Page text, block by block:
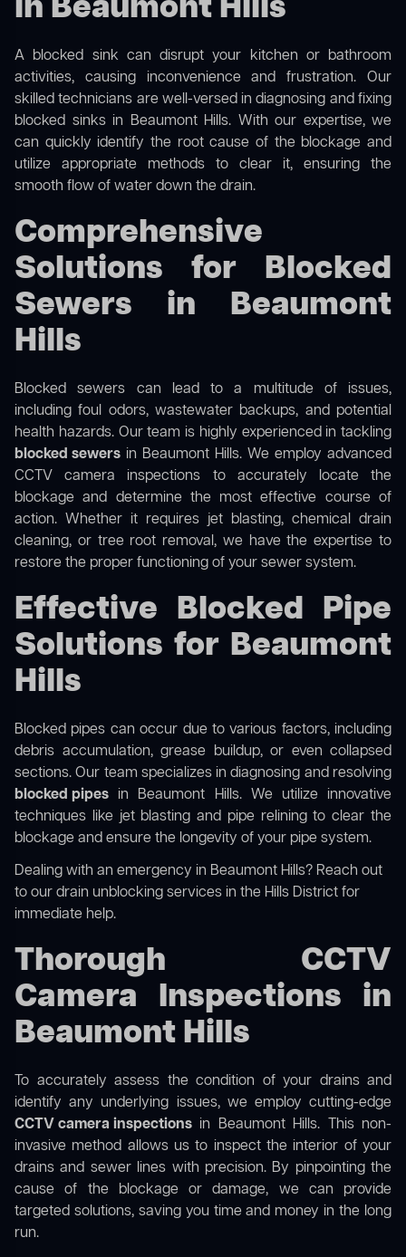
A blocked sink can disrupt your kitchen or bathroom
activities, causing inconvenience and frustration. Our
skilled technicians are well-versed in diagnosing and fixing
blocked sinks in Beaumont Hills. With our expertise, we
can quickly identify the root cause of the blockage and
utilize appropriate methods to clear it, ensuring the
smooth flow of water down the drain.
Comprehensive
Solutions for Blocked
Sewers in Beaumont
Hills
Blocked sewers can lead to a multitude of issues,
including foul odors, wastewater backups, and potential
health hazards. Our team is highly experienced in tackling
blocked sewers in Beaumont Hills. We employ advanced
CCTV camera inspections to accurately locate the
blockage and determine the most effective course of
action. Whether it requires jet blasting, chemical drain
cleaning, or tree root removal, we have the expertise to
restore the proper functioning of your sewer system.
Effective Blocked Pipe
Solutions for Beaumont
Hills
Blocked pipes can occur due to various factors, including
debris accumulation, grease buildup, or even collapsed
sections. Our team specializes in diagnosing and resolving
blocked pipes in Beaumont Hills. We utilize innovative
techniques like jet blasting and pipe relining to clear the
blockage and ensure the longevity of your pipe system.
Dealing with an emergency in Beaumont Hills? Reach out
to ourdrain unblocking services in the Hills Districtfor
immediate help.
Thorough CCTV
Camera Inspections in
Beaumont Hills
To accurately assess the condition of your drains and
identify any underlying issues, we employ cutting-edge
CCTV camera inspections in Beaumont Hills. This non-
invasive method allows us to inspect the interior of your
drains and sewer lines with precision. By pinpointing the
cause of the blockage or damage, we can provide
targeted solutions, saving you time and money in the long
run.